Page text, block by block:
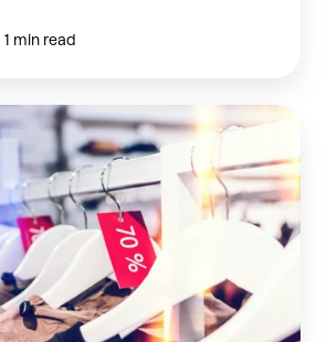
1 min read